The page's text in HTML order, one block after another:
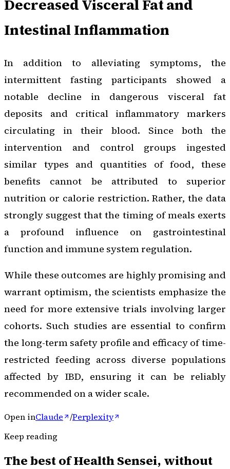
Decreased Visceral Fat and
Intestinal Inflammation
In addition to alleviating symptoms, the
intermittent fasting participants showed a
notable decline in dangerous visceral fat
deposits and critical inflammatory markers
circulating in their blood. Since both the
intervention and control groups ingested
similar types and quantities of food, these
benefits cannot be attributed to superior
nutrition or calorie restriction. Rather, the data
strongly suggest that the timing of meals exerts
a profound influence on gastrointestinal
function and immune system regulation.
While these outcomes are highly promising and
warrant optimism, the scientists emphasize the
need for more extensive trials involving larger
cohorts. Such studies are essential to confirm
the long-term safety profile and efficacy of time-
restricted feeding across diverse populations
affected by IBD, ensuring it can be reliably
recommended on a wider scale.
Open inClaude /Perplexity
Keep reading
The best ofHealth Sensei, without